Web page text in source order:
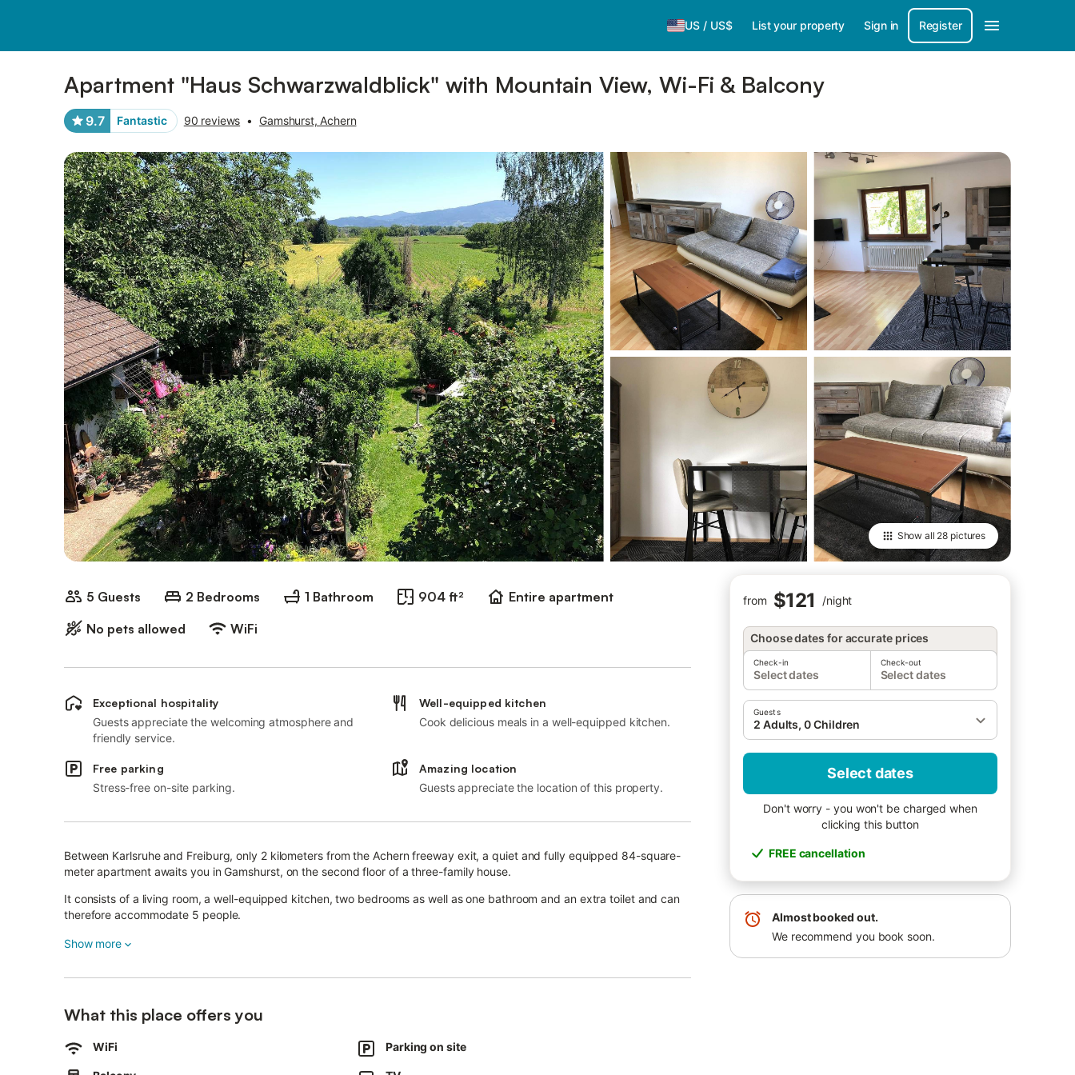
US / US$ List your property Sign in Register
Apartment "Haus Schwarzwaldblick" with Mountain View, Wi-Fi & Balcony
9.7 Fantastic 90 reviews • Gamshurst, Achern
Show all 28 pictures
5 Guests 2 Bedrooms 1 Bathroom 904 ft²
Entire apartment
No pets allowed
WiFi
from $121 /night
Choose dates for accurate prices
Check-in
Select dates
Check-out
Select dates
Guests
2 Adults, 0 Children
Select dates
Don't worry - you won't be charged when
clicking this button
FREE cancellation
Almost booked out.
We recommend you book soon.
Exceptional hospitality
Guests appreciate the welcoming atmosphere and
friendly service.
Well-equipped kitchen
Cook delicious meals in a well-equipped kitchen.
Free parking
Stress-free on-site parking.
Amazing location
Guests appreciate the location of this property.
Between Karlsruhe and Freiburg, only 2 kilometers from the Achern freeway exit, a quiet and fully equipped 84-square-
meter apartment awaits you in Gamshurst, on the second floor of a three-family house.
It consists of a living room, a well-equipped kitchen, two bedrooms as well as one bathroom and an extra toilet and can
therefore accommodate 5 people.
Additional amenities include Wi-Fi and a television.
This apartment features a balcony with seating furniture where guests can relax and enjoy a view of the large garden
and the Black Forest.
Guests also have access to the shared garden upon request.
The apartment is the perfect place to relax in nature.
Show more
What this place offers you
WiFi Parking on site